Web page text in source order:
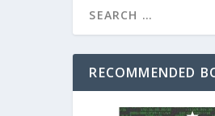
RECOMMENDED